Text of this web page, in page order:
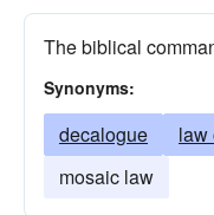
The biblical
Synonyms:
decalogue law
mosaic law